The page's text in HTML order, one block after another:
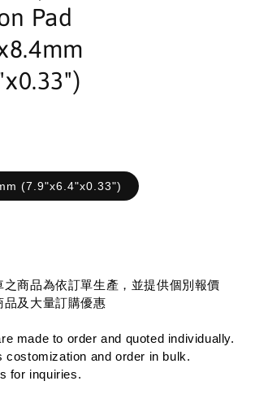
Pad
(7.9"x6.4"x0.33")
之商品為依訂單生產，並提供個別報價
及大量訂購優惠
made to order and quoted individually.
costomization and order in bulk.
for inquiries.